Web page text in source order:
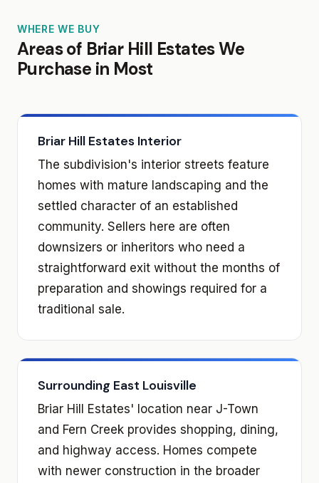
WHERE WE BUY
Areas of Briar Hill Estates We
Purchase in Most
Briar Hill Estates Interior
The subdivision's interior streets feature
homes with mature landscaping and the
settled character of an established
community. Sellers here are often
downsizers or inheritors who need a
straightforward exit without the months of
preparation and showings required for a
traditional sale.
Surrounding East Louisville
Briar Hill Estates' location near J-Town
and Fern Creek provides shopping, dining,
and highway access. Homes compete
with newer construction in the broader